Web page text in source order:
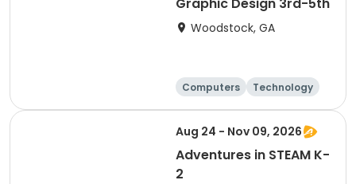
Woodstock, GA
Computers
Technology
Day
Aug 24 - Nov 09, 2026
Adventures in STEAM K-
2